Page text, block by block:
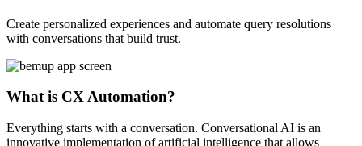
Create personalized experiences and automate query resolutions
with conversations that build trust.
What is CX Automation?
Everything starts with a conversation. Conversational AI is an
innovative implementation of artificial intelligence that allows